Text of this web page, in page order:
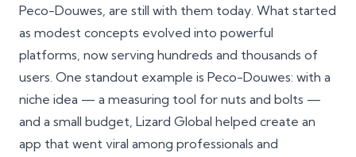
Peco-Douwes, are still with them today. What started
as modest concepts evolved into powerful
platforms, now serving hundreds and thousands of
users. One standout example is Peco-Douwes: with a
niche idea — a measuring tool for nuts and bolts —
and a small budget, Lizard Global helped create an
app that went viral among professionals and